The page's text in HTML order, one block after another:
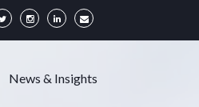
News & Insights